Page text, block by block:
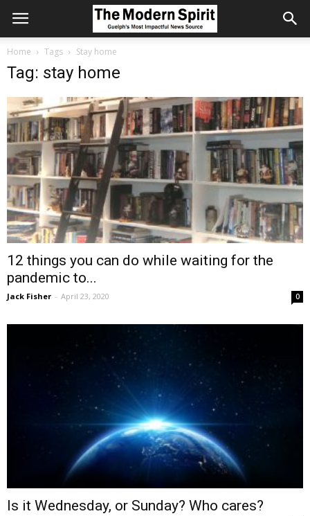
Home Tags Stay home
Tag: stay home
12 things you can do while waiting for the
pandemic to...
Jack Fisher - April 23, 2020 0
Is it Wednesday, or Sunday? Who cares?